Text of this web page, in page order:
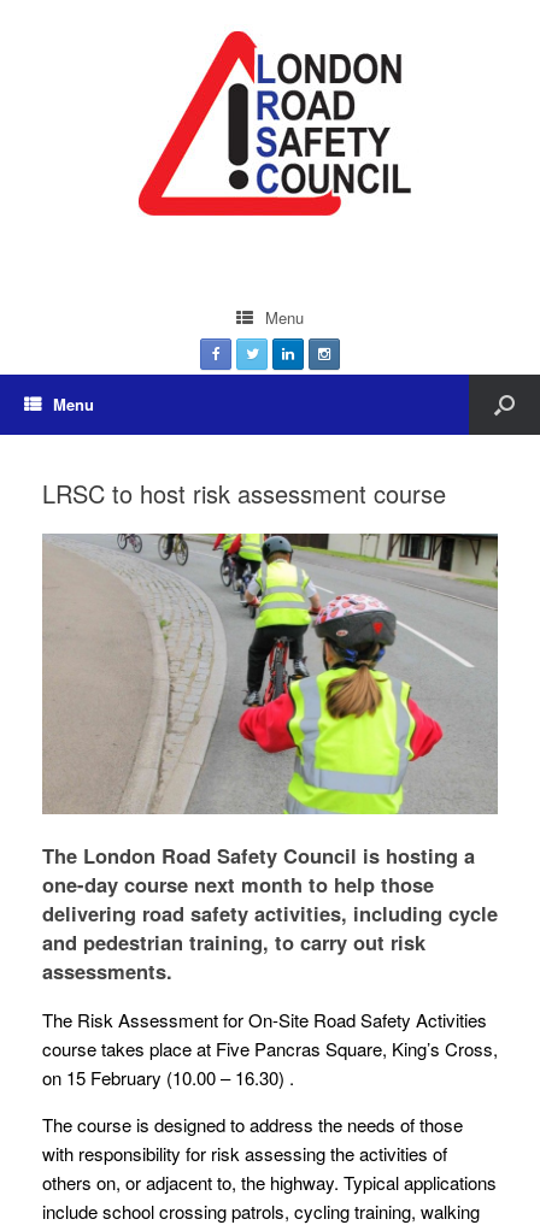
Menu
Menu
LRSC to host risk assessment course
The London Road Safety Council is hosting a
one-day course next month to help those
delivering road safety activities, including cycle
and pedestrian training, to carry out risk
assessments.
The Risk Assessment for On-Site Road Safety Activities
course takes place at Five Pancras Square, King’s Cross,
on 15 February (10.00 – 16.30) .
The course is designed to address the needs of those
with responsibility for risk assessing the activities of
others on, or adjacent to, the highway. Typical applications
include school crossing patrols, cycling training, walking